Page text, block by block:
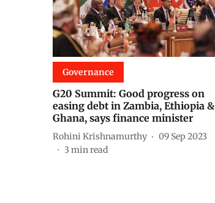
Governance
G20 Summit: Good progress on
easing debt in Zambia, Ethiopia &
Ghana, says finance minister
Rohini Krishnamurthy
09 Sep 2023
3 min read